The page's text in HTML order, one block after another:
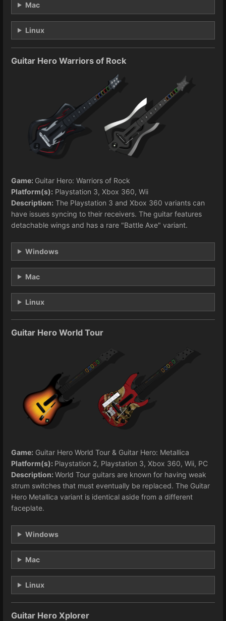
Mac
Linux
Guitar Hero Warriors of Rock
Game: Guitar Hero: Warriors of Rock
Platform(s): Playstation 3, Xbox 360, Wii
Description: The Playstation 3 and Xbox 360 variants can
have issues syncing to their receivers. The guitar features
detachable wings and has a rare "Battle Axe" variant.
Windows
Mac
Linux
Guitar Hero World Tour
Game: Guitar Hero World Tour & Guitar Hero: Metallica
Platform(s): Playstation 2, Playstation 3, Xbox 360, Wii, PC
Description: World Tour guitars are known for having weak
strum switches that must eventually be replaced. The Guitar
Hero Metallica variant is identical aside from a different
faceplate.
Windows
Mac
Linux
Guitar Hero Xplorer